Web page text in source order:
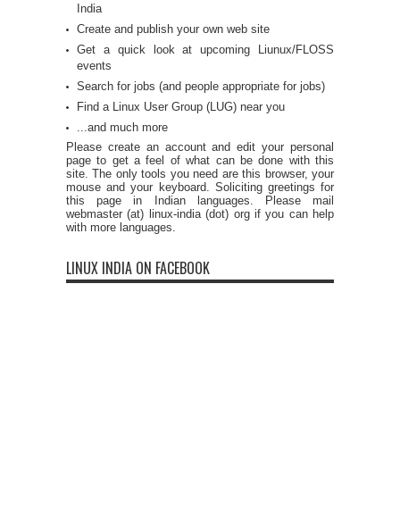
India
Create and publish your own web site
Get a quick look at upcoming Liunux/FLOSS
events
Search for jobs (and people appropriate for jobs)
Find a Linux User Group (LUG) near you
...and much more
Please create an account and edit your personal
page to get a feel of what can be done with this
site. The only tools you need are this browser, your
mouse and your keyboard. Soliciting greetings for
this page in Indian languages. Please mail
webmaster (at) linux-india (dot) org if you can help
with more languages.
LINUX INDIA ON FACEBOOK